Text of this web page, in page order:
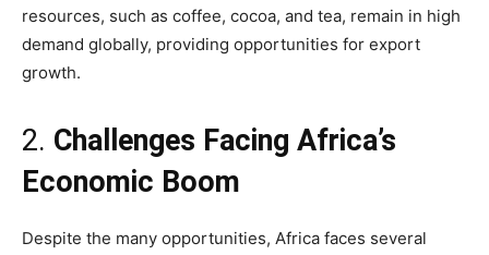
resources, such as coffee, cocoa, and tea, remain in high
demand globally, providing opportunities for export
growth.
2. Challenges Facing Africa’s
Economic Boom
Despite the many opportunities, Africa faces several